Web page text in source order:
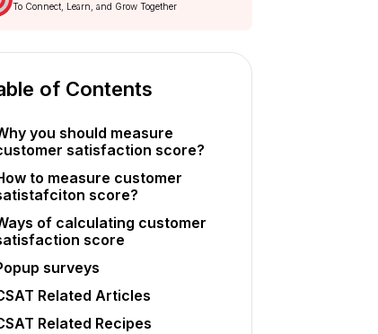
To Connect, Learn, and Grow Together
of Contents
you should measure
satisfaction score?
to measure customer
score?
of calculating customer
score
surveys
Related Articles
Related Recipes